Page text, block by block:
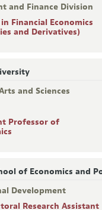
and Finance Division
Financial Economics
and Derivatives)
and Sciences
Professor of
of Economics and
Development
Research Assistant